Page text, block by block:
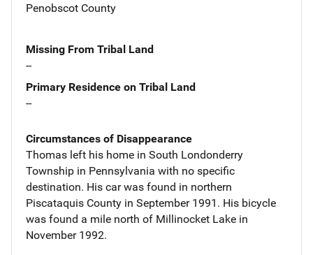
Penobscot County
Missing From Tribal Land
--
Primary Residence on Tribal Land
--
Circumstances of Disappearance
Thomas left his home in South Londonderry
Township in Pennsylvania with no specific
destination. His car was found in northern
Piscataquis County in September 1991. His bicycle
was found a mile north of Millinocket Lake in
November 1992.